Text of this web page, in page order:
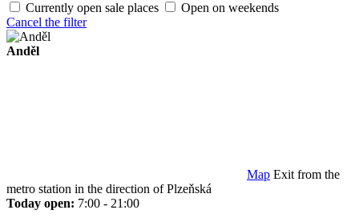
Currently open sale places
Open on weekends
Cancel the filter
Anděl
Map Exit from the
metro station in the direction of Plzeňská
Today open: 7:00 - 21:00